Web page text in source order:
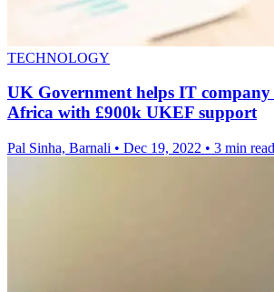
TECHNOLOGY
UK Government helps IT
Africa with £900k UKEF support
Pal Sinha, Barnali • Dec 19, 2022 • 3 min read